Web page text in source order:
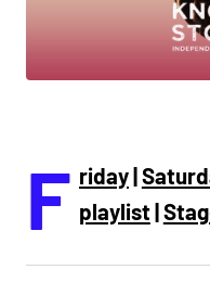
F riday|
playlist|